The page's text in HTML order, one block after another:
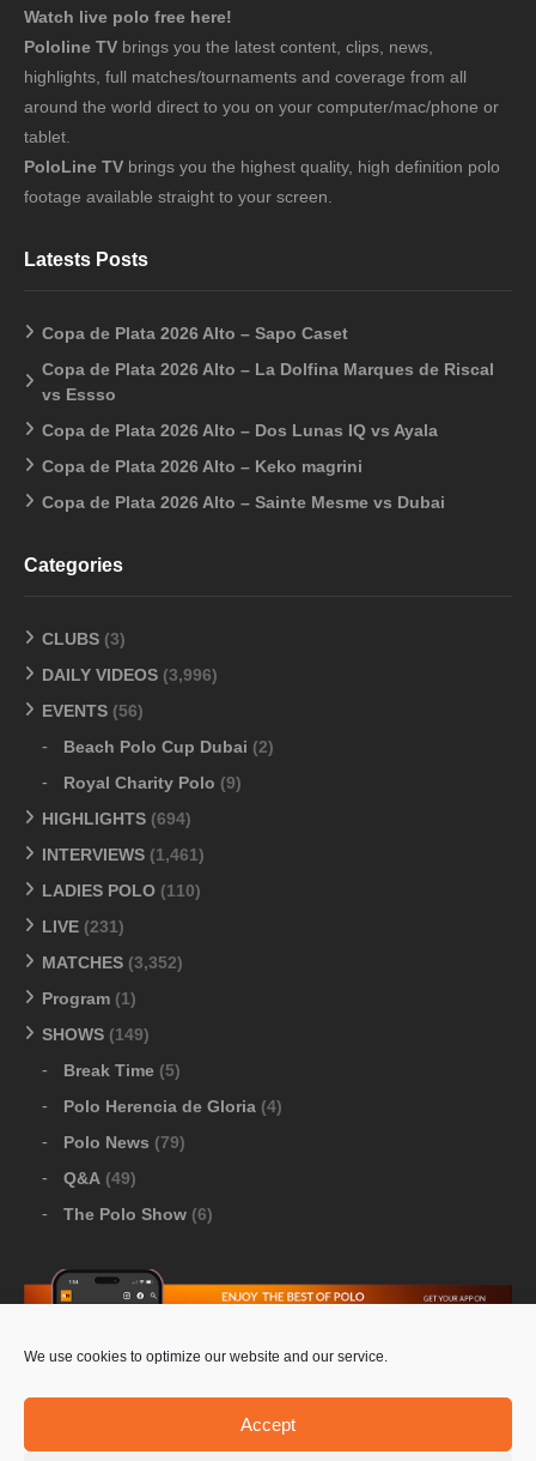
We use cookies to optimize our website and our service.
Accept
Watch live polo free here!
Pololine TV brings you the latest content, clips, news,
highlights, full matches/tournaments and coverage from all
around the world direct to you on your computer/mac/phone or
tablet.
PoloLine TV brings you the highest quality, high definition polo
footage available straight to your screen.
Latests Posts
Copa de Plata 2026 Alto – Sapo Caset
Copa de Plata 2026 Alto – La Dolfina Marques de Riscal
vs Essso
Copa de Plata 2026 Alto – Dos Lunas IQ vs Ayala
Copa de Plata 2026 Alto – Keko magrini
Copa de Plata 2026 Alto – Sainte Mesme vs Dubai
Categories
CLUBS (3)
DAILY VIDEOS (3,996)
EVENTS (56)
Beach Polo Cup Dubai (2)
Royal Charity Polo (9)
HIGHLIGHTS (694)
INTERVIEWS (1,461)
LADIES POLO (110)
LIVE (231)
MATCHES (3,352)
Program (1)
SHOWS (149)
Break Time (5)
Polo Herencia de Gloria (4)
Polo News (79)
Q&A (49)
The Polo Show (6)